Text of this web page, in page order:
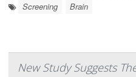
Screening Brain
New Study Suggests